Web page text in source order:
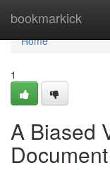
bookmarkick
Home
Home
1
A Biased